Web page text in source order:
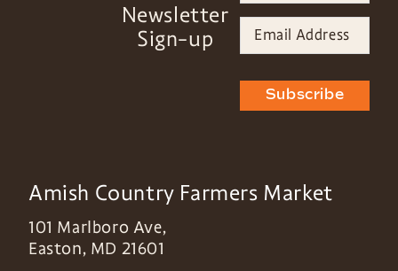
Newsletter
Sign-up
Subscribe
Amish Country Farmers Market
101 Marlboro Ave,
Easton, MD 21601